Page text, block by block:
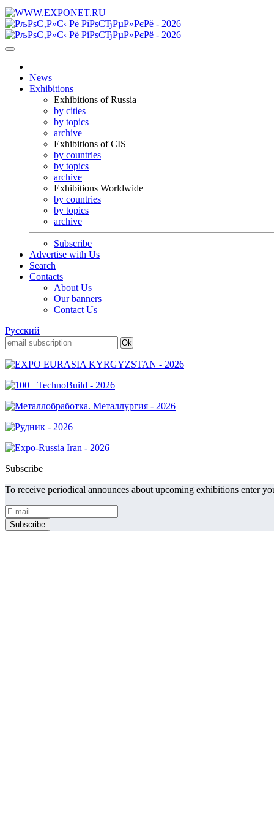
News
Exhibitions
Exhibitions of Russia
by cities
by topics
archive
Exhibitions of CIS
by countries
by topics
archive
Exhibitions Worldwide
by countries
by topics
archive
Subscribe
Advertise with Us
Search
Contacts
About Us
Our banners
Contact Us
Русский
Subscribe
To receive periodical announces about upcoming exhibitions enter